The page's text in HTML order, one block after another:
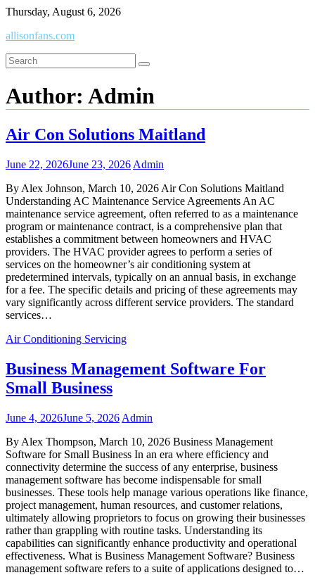
Skip
content
Thursday, August 6, 2026
allisonfans.com
Author: Admin
Air Con Solutions Maitland
June 22, 2026June 23, 2026 Admin
By Alex Johnson, March 10, 2026 Air Con Solutions Maitland
Understanding AC Maintenance Service Agreements An AC
maintenance service agreement, often referred to as a maintenance
program or maintenance contract, is a comprehensive plan that
establishes a commitment between homeowners and HVAC
providers. The HVAC provider agrees to perform a series of
services on the homeowner’s air conditioning system at
predetermined intervals, typically on an annual basis, in exchange
for a fee. The specific details and pricing of these agreements may
vary significantly across different service providers. The standard
services…
Air Conditioning Servicing
Business Management Software For
Small Business
June 4, 2026June 5, 2026 Admin
By Alex Thompson, March 10, 2026 Business Management
Software for Small Business In an era where efficiency and
connectivity determine the success of any enterprise, business
management software has become indispensable for small
businesses. These tools help manage various operations like finance,
project management, human resources, and customer relations,
ultimately allowing proprietors to focus on growing their businesses
rather than grappling with routine tasks. Understanding its
capabilities can significantly enhance productivity and operational
effectiveness. What is Business Management Software? Business
management software refers to a suite of applications designed to…